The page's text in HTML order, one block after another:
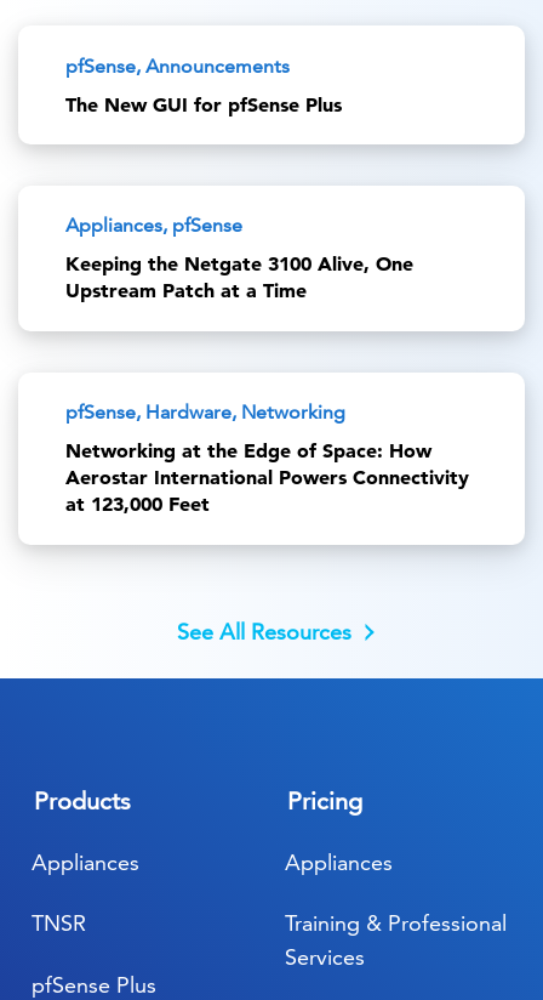
pfSense, Announcements
The New GUI for pfSense Plus
Appliances, pfSense
Keeping the Netgate 3100 Alive, One
Upstream Patch at a Time
pfSense, Hardware, Networking
Networking at the Edge of Space: How
Aerostar International Powers Connectivity
at 123,000 Feet
See All Resources
Products
Appliances
pfSense Plus
TNSR
Pricing
Appliances
Training & Professional
Services